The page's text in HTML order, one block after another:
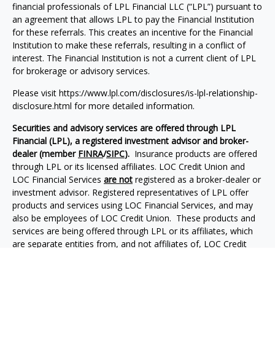
financial professionals of LPL Financial LLC (“LPL”) pursuant to
an agreement that allows LPL to pay the Financial Institution
for these referrals. This creates an incentive for the Financial
Institution to make these referrals, resulting in a conflict of
interest. The Financial Institution is not a current client of LPL
for brokerage or advisory services.
Please visit https://www.lpl.com/disclosures/is-lpl-relationship-
disclosure.html for more detailed information.
Securities and advisory services are offered through LPL
Financial (LPL), a registered investment advisor and broker-
dealer (member FINRA/SIPC). Insurance products are offered
through LPL or its licensed affiliates. LOC Credit Union and
LOC Financial Services are not registered as a broker-dealer or
investment advisor. Registered representatives of LPL offer
products and services using LOC Financial Services, and may
also be employees of LOC Credit Union. These products and
services are being offered through LPL or its affiliates, which
are separate entities from, and not affiliates of, LOC Credit